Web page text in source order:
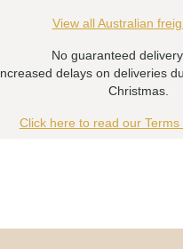
View all Australian
No guaranteed
delays on deliveries
Christmas.
Click here to read our Terms